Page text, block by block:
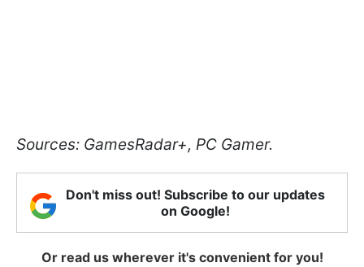
Sources: GamesRadar+, PC Gamer.
Don't miss out! Subscribe to our updates
on Google!
Or read us wherever it's convenient for you!